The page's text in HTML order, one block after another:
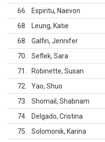
66
Espiritu, Naevon
68
Leung, Katie
68
Galfin, Jennifer
70
Seflek, Sara
71
Robinette, Susan
72
Yao, Shuo
73
Shomail, Shabnam
74
Delgado, Cristina
75
Solomonik, Karina